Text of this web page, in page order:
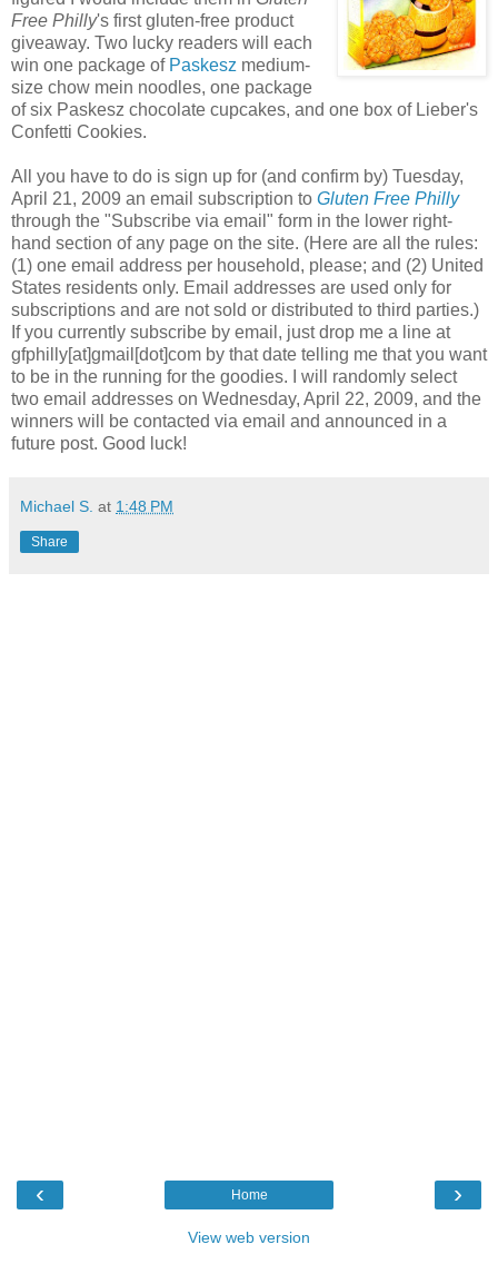
Free Philly's first gluten-free product
giveaway. Two lucky readers will each
win one package of Paskesz medium-
size chow mein noodles, one package
of six Paskesz chocolate cupcakes, and one box of Lieber's
Confetti Cookies.
All you have to do is sign up for (and confirm by) Tuesday,
April 21, 2009 an email subscription to Gluten Free Philly
through the "Subscribe via email" form in the lower right-
hand section of any page on the site. (Here are all the rules:
(1) one email address per household, please; and (2) United
States residents only. Email addresses are used only for
subscriptions and are not sold or distributed to third parties.)
If you currently subscribe by email, just drop me a line at
gfphilly[at]gmail [dot]com by that date telling me that you want
to be in the running for the goodies. I will randomly select
two email addresses on Wednesday, April 22, 2009, and the
winners will be contacted via email and announced in a
future post. Good luck!
Michael S. at 1:48 PM
Share
‹ ›
Home
View web version